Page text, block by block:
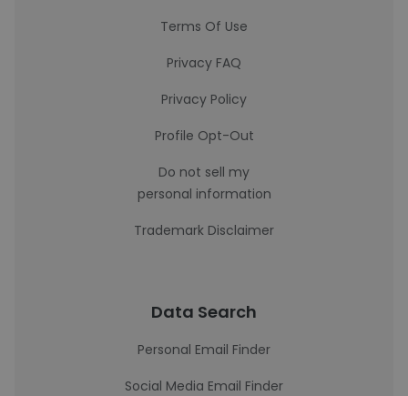
Terms Of Use
Privacy FAQ
Privacy Policy
Profile Opt-Out
Do not sell my
personal information
Trademark Disclaimer
Data Search
Personal Email Finder
Social Media Email Finder